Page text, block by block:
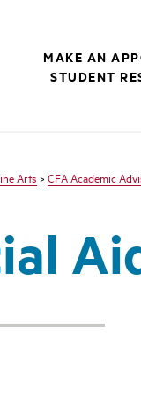
MAKE AN
STUDENT
Arts > CFA Academic